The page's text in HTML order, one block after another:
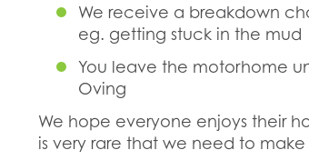
We receive a breakdown
eg. getting stuck in the mud
You leave the motorhome
Oving
We hope everyone enjoys their
is very rare that we need to